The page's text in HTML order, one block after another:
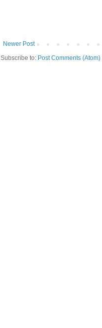
Newer Post
Subscribe to: Post Comments (Atom)